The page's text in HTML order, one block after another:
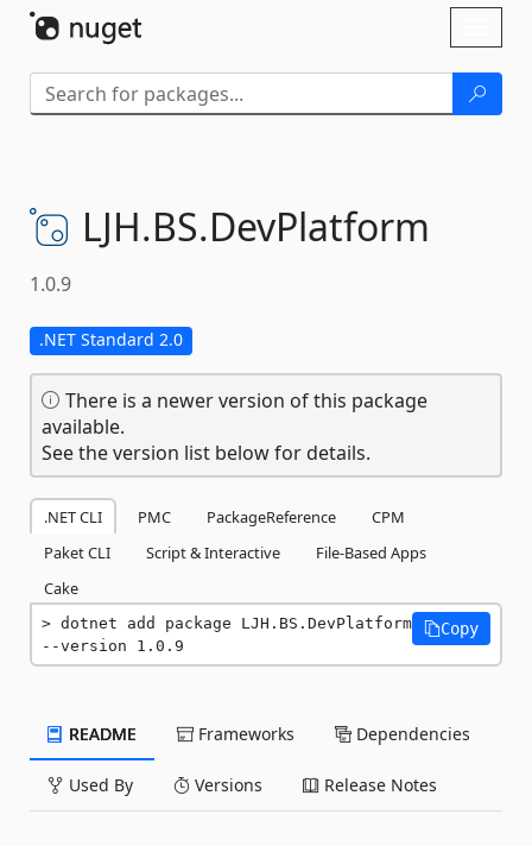
LJH.BS.DevPlatform
1.0.9
.NET Standard 2.0
There is a newer version of this package
available.
See the version list below for details.
.NET CLI PMC PackageReference
CPM
Paket CLI
Script & Interactive
File-Based Apps
Cake
dotnet add package LJH.BS.DevPlatform
--version 1.0.9
Copy
README Frameworks Dependencies
Used By Versions Release Notes